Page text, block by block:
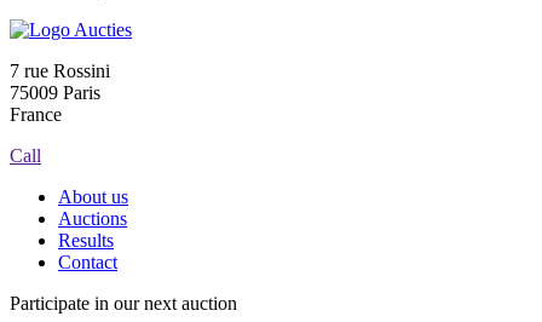
7 rue Rossini
75009 Paris
France
Call
About us
Auctions
Results
Contact
Participate in our next auction